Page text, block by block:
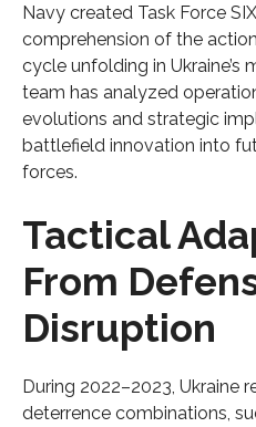
Navy created Task Force
comprehension of the
cycle unfolding in Ukraine’s
team has analyzed
evolutions and strategic
battlefield innovation into
forces.
Tactical
From
Disruption
During 2022–2023, Ukraine
deterrence combinations,